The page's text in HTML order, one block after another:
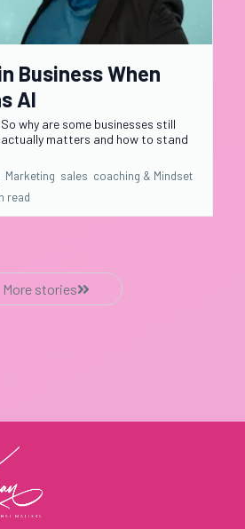
Business When
AI
why are some businesses still
actually matters and how to stand
Marketing sales coaching & Mindset
read
More stories